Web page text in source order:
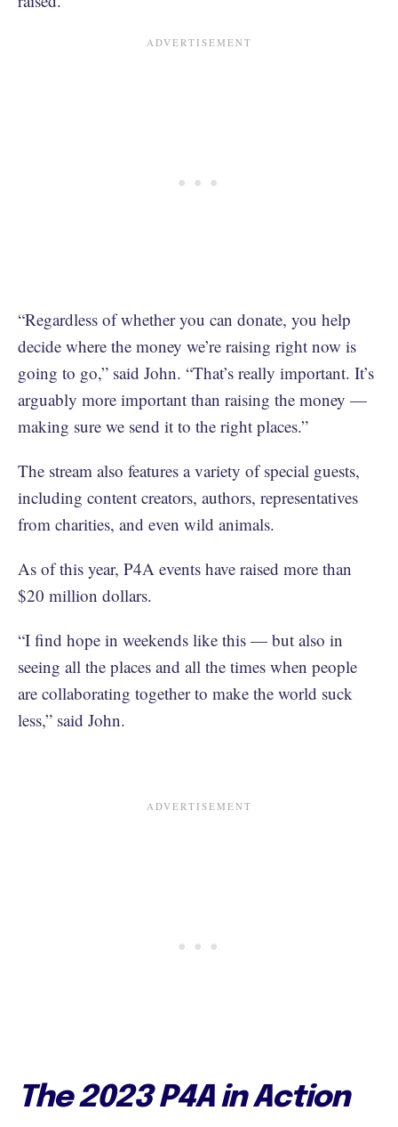
“Regardless of whether you can donate, you help
decide where the money we’re raising right now is
going to go,” said John. “That’s really important. It’s
arguably more important than raising the money —
making sure we send it to the right places.”
The stream also features a variety of special guests,
including content creators, authors, representatives
from charities, and even wild animals.
As of this year, P4A events have raised more than
$20 million dollars.
“I find hope in weekends like this — but also in
seeing all the places and all the times when people
are collaborating together to make the world suck
less,” said John.
The 2023 P4A in Action